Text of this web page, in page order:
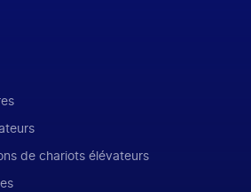
de chariots élévateurs